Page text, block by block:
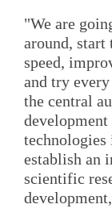
"We are
around,
speed,
and try
the central
establish an
scientific